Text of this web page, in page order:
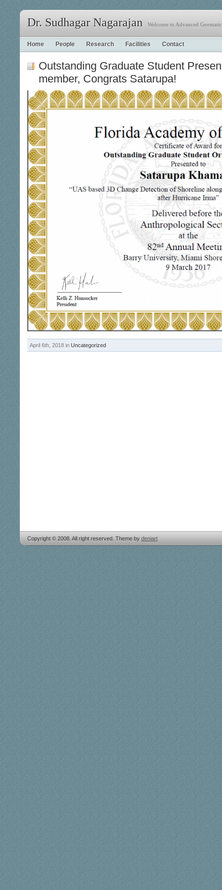
Dr. Sudhagar Nagarajan Welcome to Advanced
Home People Research Facilities Contact
Outstanding Graduate Student
member, Congrats Satarupa!
April 6th, 2018 in Uncategorized
Copyright © 2008. All right reserved. Theme by deniart